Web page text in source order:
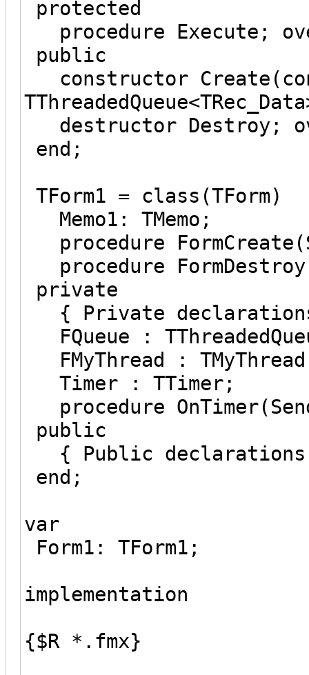
protected
procedure Execute;
public
constructor
destructor Destroy;
end;
TForm1 = class(TForm)
Memo1: TMemo;
procedure
procedure
private
{ Private
FQueue :
FMyThread :
Timer : TTimer;
procedure
public
{ Public
end;
var
Form1: TForm1;
implementation
{$R *.fmx}